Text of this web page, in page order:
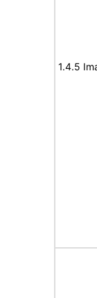
1.4.5